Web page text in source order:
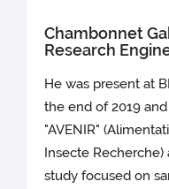
Chambonnet
Research
He was present at
the end of 2019
"AVENIR"
Insecte Recherche)
study focused on